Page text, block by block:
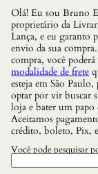
e
s
a
s
q
u
a
n
t
i
d
a
d
Olá! Eu sou Bruno
proprietário da
Lança, e eu garanto
envio da sua
compra, você poderá
modalidade de frete
esteja em São Paulo,
optar por vir buscar
loja e bater um papo
Aceitamos
crédito, boleto, Pix,
Você pode pesquisar